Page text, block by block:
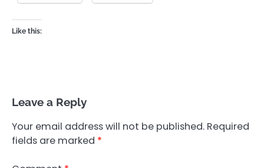
Like this:
Leave a Reply
Your email address will not be published. Required
fields are marked *